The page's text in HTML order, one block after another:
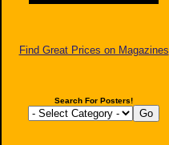
Find Great Prices on Magazines
Search For Posters!